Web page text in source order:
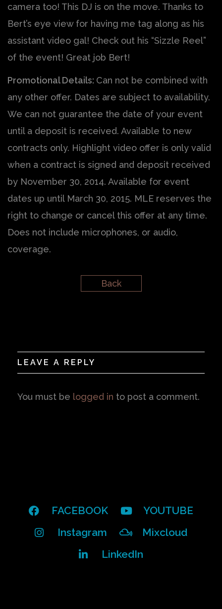
camera too! This DJ is on the move. Thanks to
Bert’s eye view for having me tag along as his
assistant video gal! Check out his “Sizzle Reel”
of the event! Great job Bert!
Promotional Details: Can not be combined with
any other offer. Dates are subject to availability.
We can not guarantee the date of your event
until a deposit is received. Available to new
contracts only. Highlight video offer is only valid
when a contract is signed and deposit received
by November 30, 2014. Available for event
dates up until March 30, 2015. MLE reserves the
right to change or cancel this offer at any time.
Does not include microphones, or audio,
coverage.
Back
LEAVE A REPLY
You must be logged in to post a comment.
FACEBOOK
YOUTUBE
Instagram
Mixcloud
LinkedIn